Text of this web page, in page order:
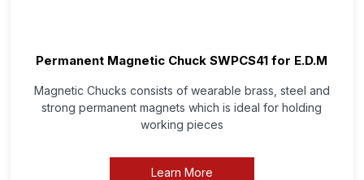
Permanent Magnetic Chuck SWPCS41 for E.D.M
Magnetic Chucks consists of wearable brass, steel and
strong permanent magnets which is ideal for holding
working pieces
Learn More